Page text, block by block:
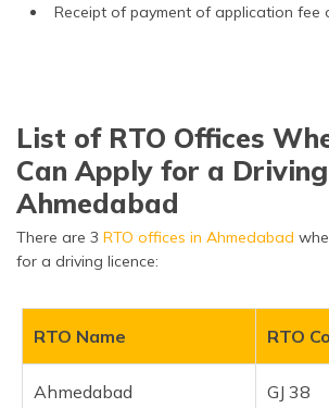
Receipt of payment of application fee
List of RTO Offices
Can Apply for a
Ahmedabad
There are 3 RTO offices in Ahmedabad
for a driving licence:
RTO Name RTO
Ahmedabad GJ 38